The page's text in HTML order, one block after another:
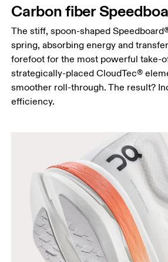
Carbon fiber
The stiff, spoon-shaped
spring, absorbing energy and
forefoot for the most powerful take-
strategically-placed CloudTec®
smoother roll-through. The result?
efficiency.